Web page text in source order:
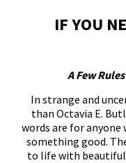
IF YOU
A Few
In strange and
than Octavia E.
words are for
something good.
to life with beautiful